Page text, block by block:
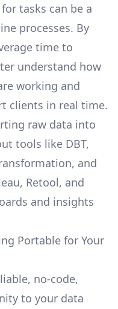
tasks can be a
processes. By
time to
understand how
working and
clients in real time.
raw data into
tools like DBT,
and
Retool, and
and insights
Portable for Your
no-code,
to your data